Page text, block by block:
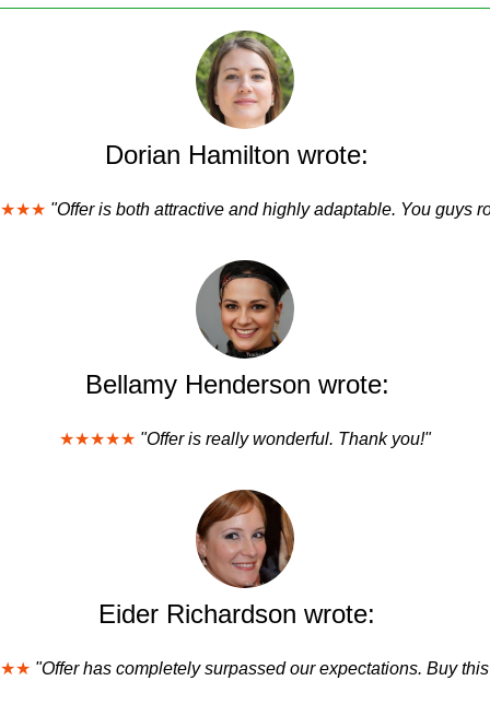
Dorian Hamilton wrote:
"Offer is both attractive and highly adaptable. You guys
Bellamy Henderson wrote:
★★★★★ "Offer is really wonderful. Thank you!"
Eider Richardson wrote:
"Offer has completely surpassed our expectations. Buy